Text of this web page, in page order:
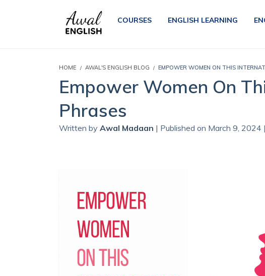
COURSES ENGLISH LEARNING
HOME AWAL'S ENGLISH BLOG EMPOWER WOMEN ON THIS
Empower Women On
Phrases
Written by Awal Madaan | Published on March 9, 2024